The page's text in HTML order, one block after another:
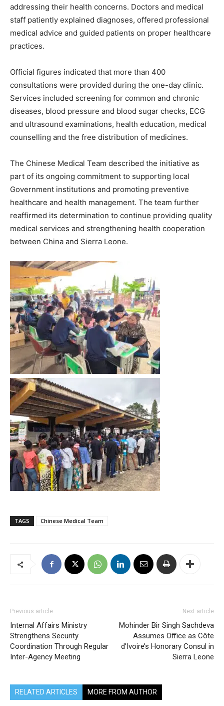
addressing their health concerns. Doctors and medical
staff patiently explained diagnoses, offered professional
medical advice and guided patients on proper healthcare
practices.
Official figures indicated that more than 400
consultations were provided during the one-day clinic.
Services included screening for common and chronic
diseases, blood pressure and blood sugar checks, ECG
and ultrasound examinations, health education, medical
counselling and the free distribution of medicines.
The Chinese Medical Team described the initiative as
part of its ongoing commitment to supporting local
Government institutions and promoting preventive
healthcare and health management. The team further
reaffirmed its determination to continue providing quality
medical services and strengthening health cooperation
between China and Sierra Leone.
TAGS Chinese Medical Team
Previous article
Internal Affairs Ministry
Strengthens Security
Coordination Through Regular
Inter-Agency Meeting
Next article
Mohinder Bir Singh Sachdeva
Assumes Office as Côte
d’Ivoire’s Honorary Consul in
Sierra Leone
RELATED ARTICLES MORE FROM AUTHOR